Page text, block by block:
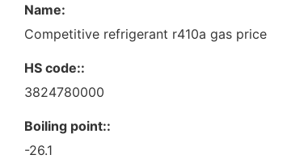
Name:
Competitive refrigerant r410a gas price
HS code::
3824780000
Boiling point::
-26.1